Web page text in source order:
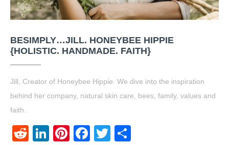
BESIMPLY…JILL. HONEYBEE HIPPIE
{HOLISTIC. HANDMADE. FAITH}
Jill, Creator of Honeybee Hippie. We dive into the inspiration
behind her company, natural skin care, bees, family, values and
faith.
RedditLinkedIn
Pinterest
Facebook
Twitter